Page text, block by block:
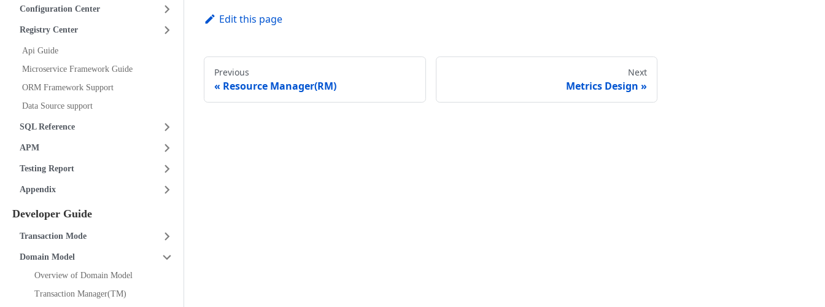
Configuration Center
Registry Center
Api Guide
Microservice Framework Guide
ORM Framework Support
Data Source support
SQL Reference
APM
Testing Report
Appendix
Developer Guide
Transaction Mode
Domain Model
Overview of Domain Model
Transaction Manager(TM)
Edit this page
Previous
Resource Manager(RM)
Next
Metrics Design